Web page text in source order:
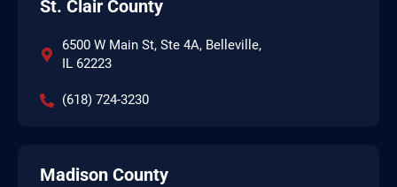
St. Clair County
6500 W Main St, Ste 4A, Belleville,
IL 62223
(618) 724-3230
Madison County